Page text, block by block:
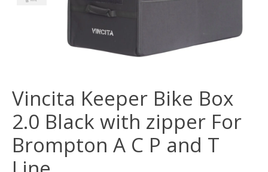
Vincita Keeper Bike Box
2.0 Black with zipper For
Brompton A C P and T